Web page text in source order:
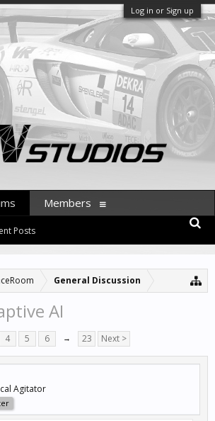
Log in or Sign up
General Discussion
AI
4 5 6 → 23 Next >
Agitator
Posts
Members